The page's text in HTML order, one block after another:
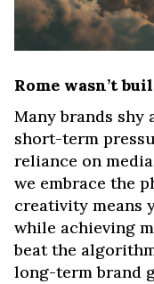
Rome wasn’t
Many brands
short-term
reliance on
we embrace the
creativity means
while achieving
beat the
long-term brand